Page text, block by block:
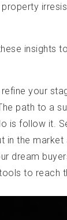
insights
your
path to a
is follow it.
in the market
dream
to reach